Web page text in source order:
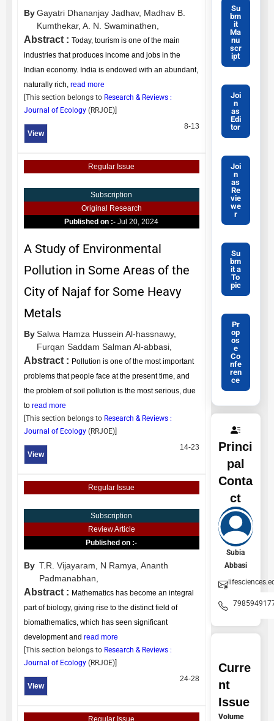
ByGayatri Dhananjay Jadhav, Madhav B.
Kumthekar, A. N. Swaminathen,
Abstract : Today, tourism is one of the main
industries that produces income and jobs in the
Indian economy. India is endowed with an abundant,
naturally rich, read more
[This section belongs to Research & Reviews :
Journal of Ecology (RRJOE)]
View
8-13
Regular Issue
Subscription
Original Research
Published on :-Jul 20, 2024
A Study of Environmental
Pollution in Some Areas of the
City of Najaf for Some Heavy
Metals
BySalwa Hamza Hussein Al-hassnawy,
Furqan Saddam Salman Al-abbasi,
Abstract : Pollution is one of the most important
problems that people face at the present time, and
the problem of soil pollution is the most serious, due
to read more
[This section belongs to Research & Reviews :
Journal of Ecology (RRJOE)]
View
14-23
Regular Issue
Subscription
Review Article
Published on :-
By T.R. Vijayaram, N Ramya, Ananth
Padmanabhan,
Abstract : Mathematics has become an integral
part of biology, giving rise to the distinct field of
biomathematics, which has seen significant
development and read more
[This section belongs to Research & Reviews :
Journal of Ecology (RRJOE)]
View
24-28
Regular Issue
Su
bm
it
Ma
nu
scr
ipt
Joi
n
as
Edi
tor
Joi
n
as
Re
vie
we
r
Su
bm
it a
To
pic
Pr
op
os
e
Co
nfe
ren
ce
Princi
pal
Conta
ct
Subia
Abbasi
Curre
nt
Issue
Volume